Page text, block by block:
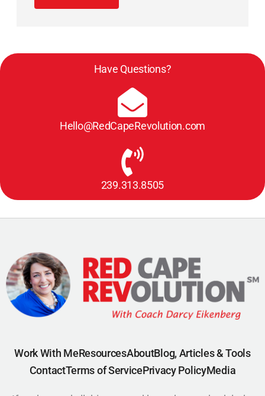
Have Questions?
Hello@RedCapeRevolution.com
239.313.8505
Work With MeResourcesAboutBlog, Articles & Tools
ContactTerms of ServicePrivacy PolicyMedia